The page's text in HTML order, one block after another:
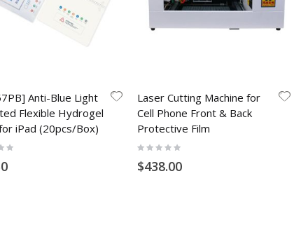
Anti-Blue Light
Flexible Hydrogel
iPad (20pcs/Box)
Laser Cutting Machine for
Cell Phone Front & Back
Protective Film
Rating:
$438.00